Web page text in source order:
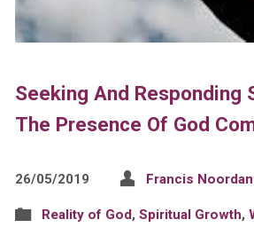
Seeking And Responding
The Presence Of God
26/05/2019 Francis
Reality of God, Spiritual Growth,